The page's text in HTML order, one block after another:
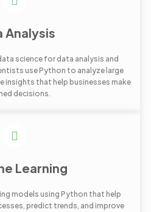
Analysis
science for data analysis and
use Python to analyze large
insights that help businesses make
decisions.
Learning
models using Python that help
predict trends, and improve